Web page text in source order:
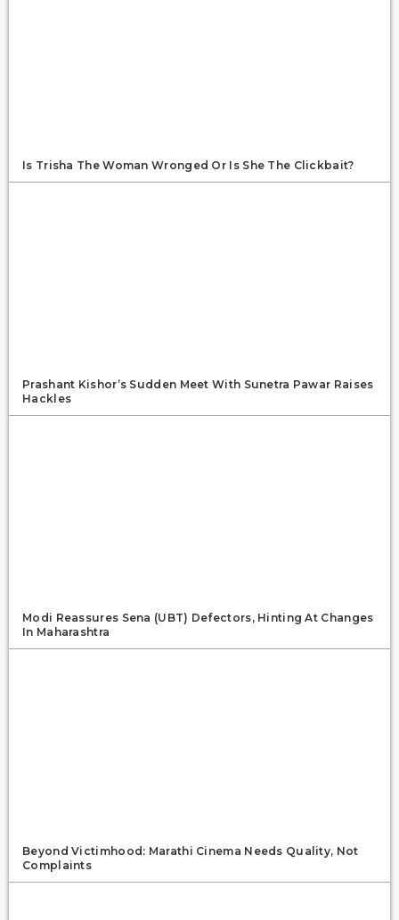
Is Trisha The Woman Wronged Or Is She The Clickbait?
Prashant Kishor’s Sudden Meet With Sunetra Pawar Raises
Hackles
Modi Reassures Sena (UBT) Defectors, Hinting At Changes
In Maharashtra
Beyond Victimhood: Marathi Cinema Needs Quality, Not
Complaints